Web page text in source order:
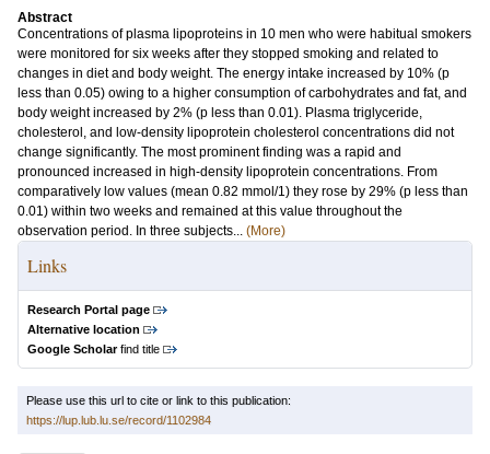
Abstract
Concentrations of plasma lipoproteins in 10 men who were habitual smokers
were monitored for six weeks after they stopped smoking and related to
changes in diet and body weight. The energy intake increased by 10% (p
less than 0.05) owing to a higher consumption of carbohydrates and fat, and
body weight increased by 2% (p less than 0.01). Plasma triglyceride,
cholesterol, and low-density lipoprotein cholesterol concentrations did not
change significantly. The most prominent finding was a rapid and
pronounced increased in high-density lipoprotein concentrations. From
comparatively low values (mean 0.82 mmol/1) they rose by 29% (p less than
0.01) within two weeks and remained at this value throughout the
observation period. In three subjects... (More)
Links
Research Portal page
Alternative location
Google Scholarfind title
Please use this url to cite or link to this publication:
https://lup.lub.lu.se/record/1102984